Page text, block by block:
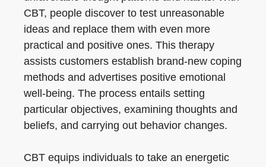
CBT, people discover to test unreasonable
ideas and replace them with even more
practical and positive ones. This therapy
assists customers establish brand-new coping
methods and advertises positive emotional
well-being. The process entails setting
particular objectives, examining thoughts and
beliefs, and carrying out behavior changes.
CBT equips individuals to take an energetic